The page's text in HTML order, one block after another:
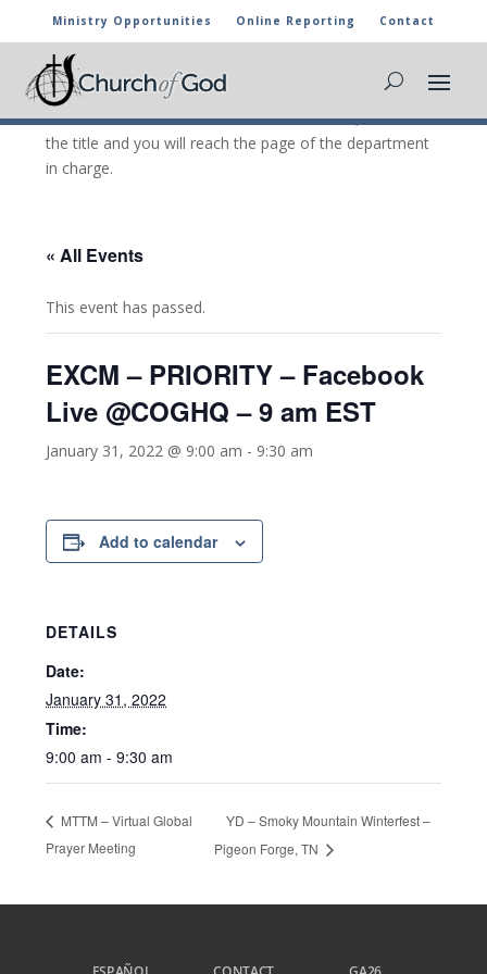
Ministry Opportunities Online Reporting Contact
CHURCH OF GOD CALENDAR
The marked activities are part of the general calendar
of the Church of God. For more information, click on
the title and you will reach the page of the department
in charge.
« All Events
This event has passed.
EXCM – PRIORITY – Facebook
Live @COGHQ – 9 am EST
January 31, 2022 @ 9:00 am - 9:30 am
Add to calendar
DETAILS
Date:
January 31, 2022
Time:
9:00 am - 9:30 am
MTTM – Virtual Global
Prayer Meeting
YD – Smoky Mountain Winterfest –
Pigeon Forge, TN